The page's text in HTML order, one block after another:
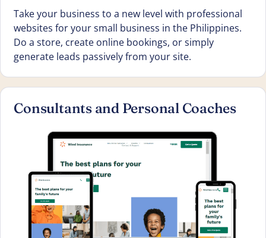
Take your business to a new level with professional
websites for your small business in the Philippines.
Do a store, create online bookings, or simply
generate leads passively from your site.
Consultants and Personal Coaches